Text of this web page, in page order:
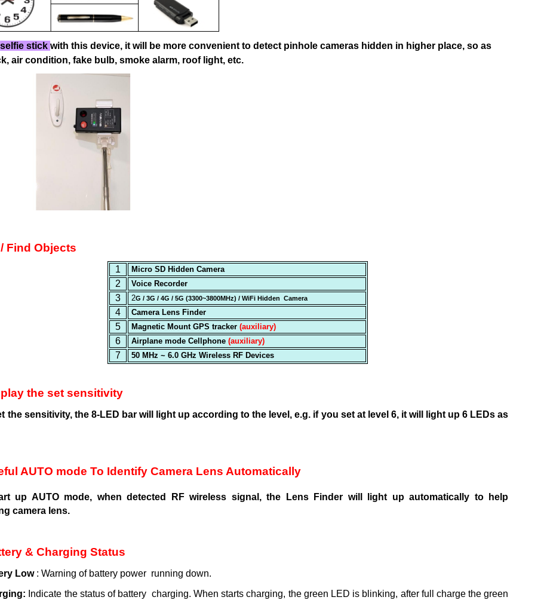
selfie stickwith this device, it will be more convenientto detect pinhole cameras hidden in higher place, so as
air condition, fake bulb, smoke alarm, roof light, etc.
Find Objects
1 Micro SD Hidden Camera
2 Voice Recorder
3 2G / 3G / 4G / 5G (3300~3800MHz) / WiFi Hidden Camera
4 Camera Lens Finder
5 Magnetic Mount GPS tracker (auxiliary)
6 Airplane mode Cellphone (auxiliary)
7 50 MHz ~ 6.0 GHz Wireless RF Devices
the set sensitivity
the sensitivity, the 8-LED bar will light up according to the level, e.g. if you set at level 6, it will light up 6 LEDs as
AUTO mode To Identify Camera Lens Automatically
up AUTO mode, when detected RF wireless signal, the Lens Finder will light up automatically to help
camera lens.
& Charging Status
Low: Warning of battery power running down.
Indicate the status of battery charging. When starts charging, the green LED is blinking, after full charge the green